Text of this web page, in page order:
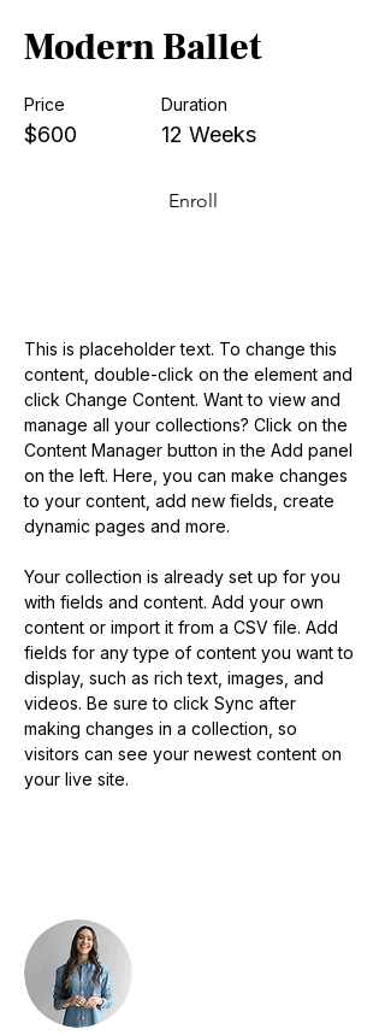
Modern Ballet
Price
$600
Duration
12 Weeks
Enroll
This is placeholder text. To change this
content, double-click on the element and
click Change Content. Want to view and
manage all your collections? Click on the
Content Manager button in the Add panel
on the left. Here, you can make changes
to your content, add new fields, create
dynamic pages and more.
Your collection is already set up for you
with fields and content. Add your own
content or import it from a CSV file. Add
fields for any type of content you want to
display, such as rich text, images, and
videos. Be sure to click Sync after
making changes in a collection, so
visitors can see your newest content on
your live site.